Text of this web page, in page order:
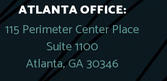
ATLANTA OFFICE:
115 Perimeter Center Place
Suite 1100
Atlanta, GA 30346